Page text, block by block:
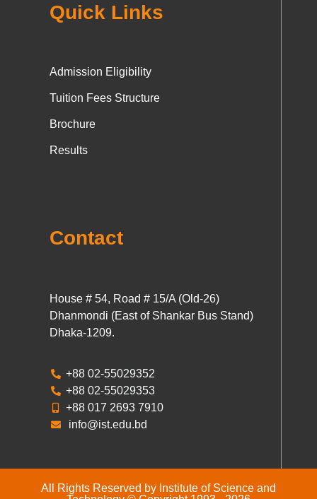
Quick Links
Admission Eligibility
Tuition Fees Structure
Brochure
Results
Contact
House # 54, Road # 15/A (Old-26)
Dhanmondi (East of Shankar Bus Stand)
Dhaka-1209.
+88 02-55029352
+88 02-55029353
+88 017 2693 7910
info@ist.edu.bd
All Rights Reserved by Institute of Science and